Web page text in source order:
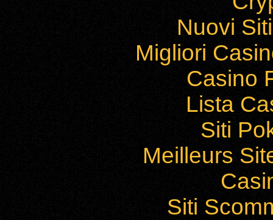
Nuovi
Migliori
Casino
Lista
Siti
Meilleurs
Siti